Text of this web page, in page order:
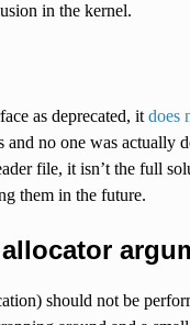
in the kernel.
as deprecated, it does
no one was actually
file, it isn’t the full
them in the future.
should not be